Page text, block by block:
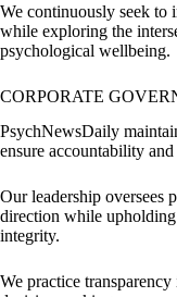
We continuously seek to
while exploring the
psychological wellbeing.
CORPORATE
PsychNewsDaily
ensure accountability
Our leadership oversees
direction while
integrity.
We practice